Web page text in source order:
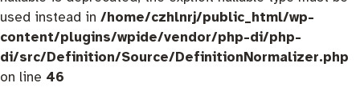
used instead in /home/czhlnrj/public_html/wp-
content/plugins/wpide/vendor/php-di/php-
di/src/Definition/Source/DefinitionNormalizer.php
on line 46